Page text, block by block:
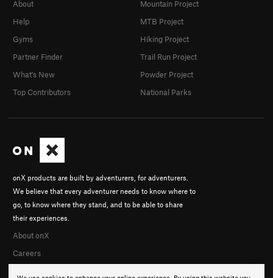
onX products are built by adventurers, for adventurers.
We believe that every adventurer needs to know where to
go, to know where they stand, and to be able to share
their experiences.
About onX
Careers
About
Help
Gyms
Partner Finder
What's New
Top Contributors
Mountain Project
MTB Project
Hiking Project
Trail Run Project
Powder Project
National Parks